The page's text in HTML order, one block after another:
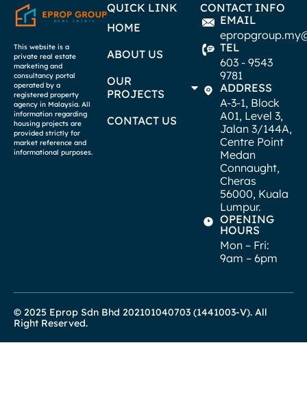
This website is a
private real estate
marketing and
consultancy portal
operated by a
registered property
agency in Malaysia. All
information regarding
housing projects are
provided strictly for
market reference and
informational purposes.
QUICK LINK
HOME
ABOUT US
OUR
PROJECTS
CONTACT US
CONTACT INFO
EMAIL
TEL
603 - 9543
9781
ADDRESS
A-3-1, Block
A01, Level 3,
Jalan 3/144A,
Centre Point
Medan
Connaught,
Cheras
56000, Kuala
Lumpur.
OPENING
HOURS
Mon – Fri:
9am – 6pm
© 2025 Eprop Sdn Bhd 202101040703 (1441003-V). All
Right Reserved.